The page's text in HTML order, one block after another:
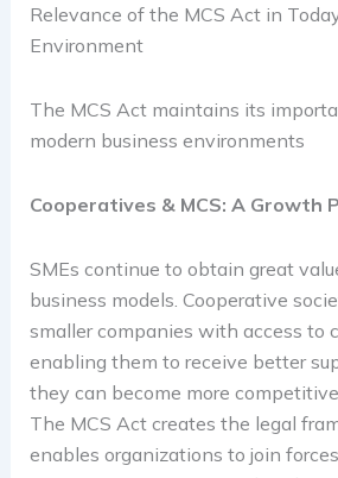
Relevance of the MCS Act in
Environment
The MCS Act maintains its
modern business environments
Cooperatives & MCS: A Growth
SMEs continue to obtain great
business models. Cooperative
smaller companies with access to
enabling them to receive better
they can become more
The MCS Act creates the legal
enables organizations to join